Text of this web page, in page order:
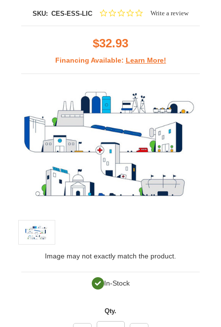
SKU: CES-ESS-LIC
0.0Write a review
$32.93
Financing Available: Learn More!
Image may not exactly match the product.
In-Stock
Qty.